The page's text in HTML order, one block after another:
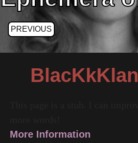
PREVIOUS
More Information